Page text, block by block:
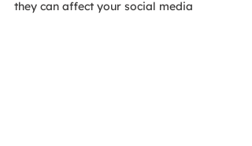
they can affect your social media